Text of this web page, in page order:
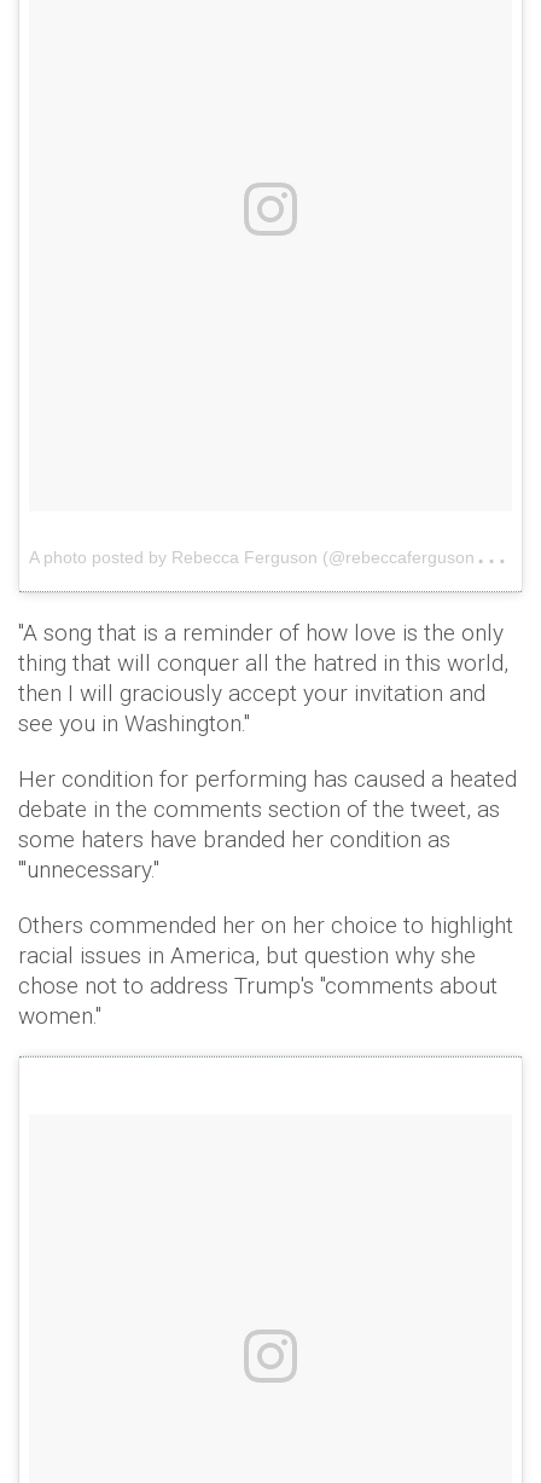
A
photo posted by Rebecca Ferguson (@rebeccaferguson__)
"A song that is a reminder of how love is the only
thing that will conquer all the hatred in this world,
then I will graciously accept your invitation and
see you in Washington."
Her condition for performing has caused a heated
debate in the comments section of the tweet, as
some haters have branded her condition as
'"unnecessary."
Others commended her on her choice to highlight
racial issues in America, but question why she
chose not to address Trump's "comments about
women."